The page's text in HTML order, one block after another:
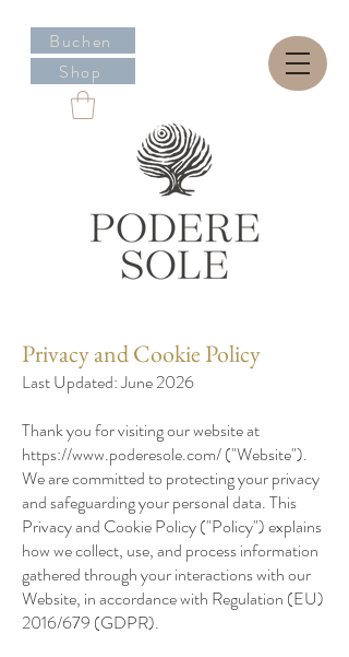
Buchen
Shop
Privacy and Cookie Policy
Last Updated: June 2026
Thank you for visiting our website at
https://www.poderesole.com/("Website").
We are committed to protecting your privacy
and safeguarding your personal data. This
Privacy and Cookie Policy ("Policy") explains
how we collect, use, and process information
gathered through your interactions with our
Website, in accordance with Regulation (EU)
2016/679 (GDPR).